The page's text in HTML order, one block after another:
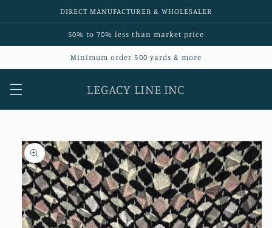
DIRECT MANUFACTURER & WHOLESALER
50% to 70% less than market price
Minimum order 500 yards & more
LEGACY LINE INC
Skip to
product
information